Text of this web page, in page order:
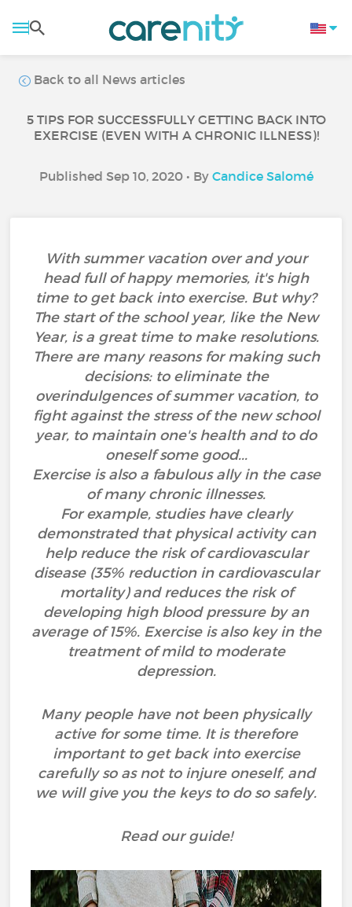
Back to all News articles
5 TIPS FOR SUCCESSFULLY GETTING BACK INTO
EXERCISE (EVEN WITH A CHRONIC ILLNESS)!
Published Sep 10, 2020 • By Candice Salomé
With summer vacation over and your
head full of happy memories, it's high
time to get back into exercise. But why?
The start of the school year, like the New
Year, is a great time to make resolutions.
There are many reasons for making such
decisions: to eliminate the
overindulgences of summer vacation, to
fight against the stress of the new school
year, to maintain one's health and to do
oneself some good...
Exercise is also a fabulous ally in the case
of many chronic illnesses.
For example, studies have clearly
demonstrated that physical activity can
help reduce the risk of cardiovascular
disease (35% reduction in cardiovascular
mortality) and reduces the risk of
developing high blood pressure by an
average of 15%. Exercise is also key in the
treatment of mild to moderate
depression.
Many people have not been physically
active for some time. It is therefore
important to get back into exercise
carefully so as not to injure oneself, and
we will give you the keys to do so safely.
Read our guide!